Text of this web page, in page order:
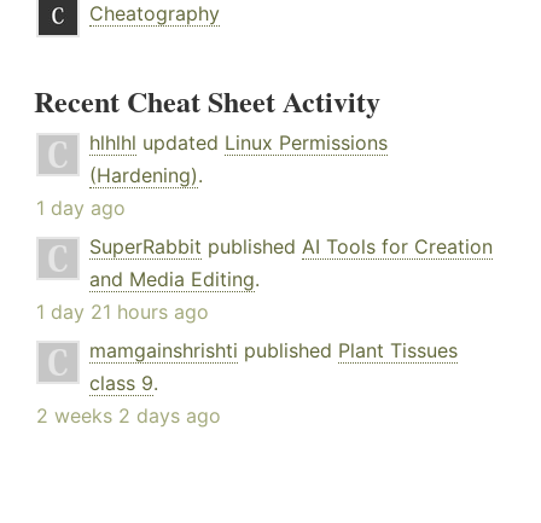
Cheatography
Recent Cheat Sheet Activity
hlhlhl updated Linux Permissions
(Hardening).
1 day ago
SuperRabbit published AI Tools for Creation
and Media Editing.
1 day 21 hours ago
mamgainshrishti published Plant Tissues
class 9.
2 weeks 2 days ago